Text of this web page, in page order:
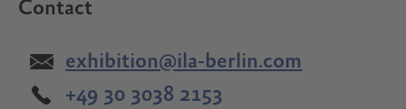
Contact
exhibition@ila-berlin.com
+49 30 3038 2153